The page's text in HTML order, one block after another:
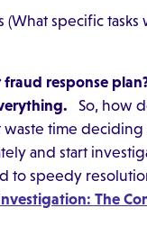
specific
response
So, how
waste time
and start
speedy
The